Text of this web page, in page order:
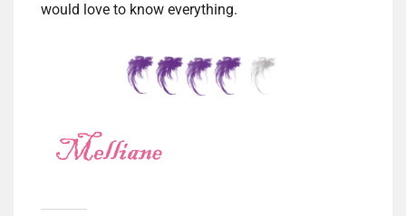
would love to know everything.